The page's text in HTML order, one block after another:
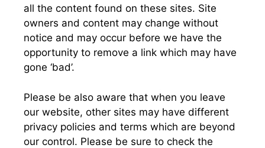
all the content found on these sites. Site
owners and content may change without
notice and may occur before we have the
opportunity to remove a link which may have
gone ‘bad’.
Please be also aware that when you leave
our website, other sites may have different
privacy policies and terms which are beyond
our control. Please be sure to check the